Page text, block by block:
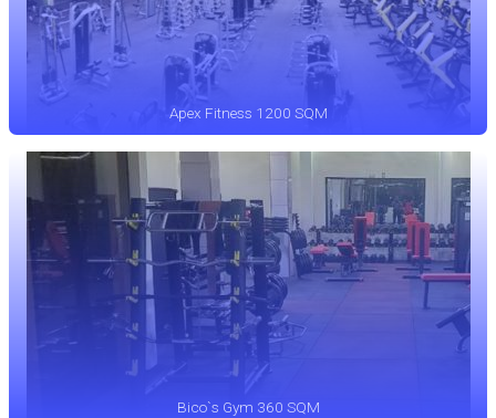
Apex Fitness 1200 SQM
Bico`s Gym 360 SQM